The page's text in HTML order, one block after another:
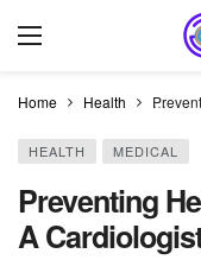
Home Health
HEALTH MEDICAL
Preventing
A